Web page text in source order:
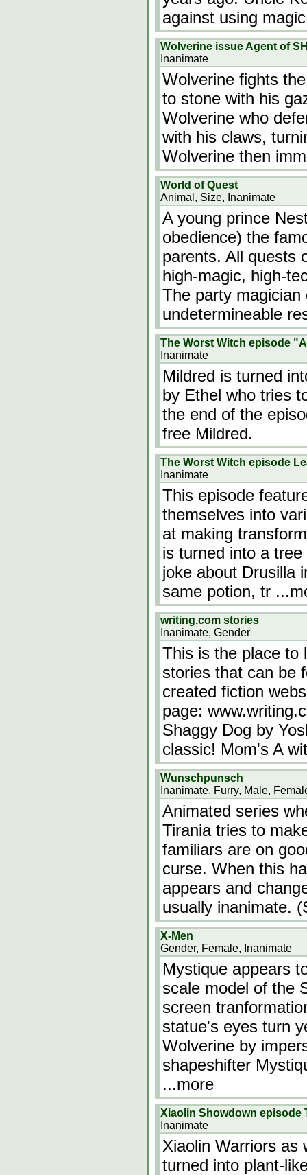
against using
Wolverine issue Agent of
Inanimate
Wolverine fights
to stone with his
Wolverine who
with his claws,
Wolverine then
World of Quest
Animal, Size, Inanimate
A young prince
obedience) the
parents. All quests
high-magic, high-
The party
undetermineable
The Worst Witch episode
Inanimate
Mildred is turned
by Ethel who tries
the end of the
free Mildred.
The Worst Witch episode
Inanimate
This episode
themselves into
at making
is turned into a
joke about Drusilla
same potion, tr
writing.com stories
Inanimate, Gender
This is the place to
stories that can be
created fiction
page:
Shaggy Dog by
classic! Mom's A
Wunschpunsch
Inanimate, Furry, Male,
Animated series
Tirania tries to
familiars are on
curse. When this
appears and
usually inanimate.
X-Men
Gender, Female, Inanimate
Mystique appears
scale model of the
screen
statue's eyes turn
Wolverine by
shapeshifter
...more
Xiaolin Showdown episode
Inanimate
Xiaolin Warriors as
turned into plant-